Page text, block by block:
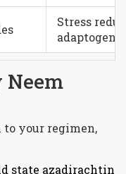
Stress
adaptogenic
Neem
to your regimen,
state azadirachtin